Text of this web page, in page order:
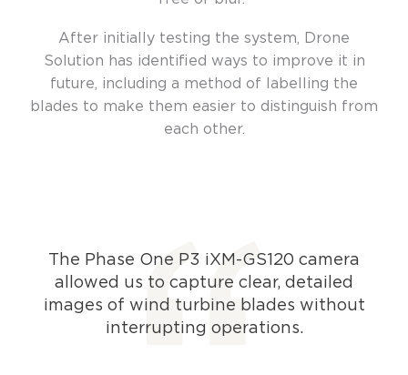
After initially testing the system, Drone
Solution has identified ways to improve it in
future, including a method of labelling the
blades to make them easier to distinguish from
each other.
The Phase One P3 iXM-GS120 camera
allowed us to capture clear, detailed
images of wind turbine blades without
interrupting operations.